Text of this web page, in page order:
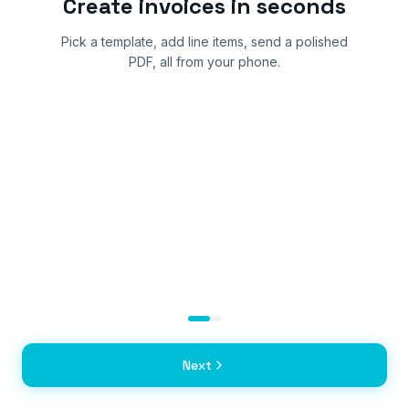
Create invoices in seconds
Pick a template, add line items, send a polished
PDF, all from your phone.
Next